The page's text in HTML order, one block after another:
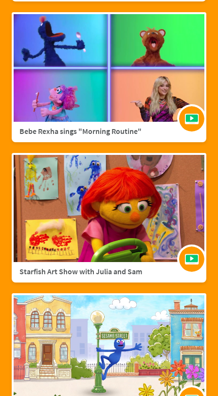
Bebe Rexha sings "Morning Routine"
Starfish Art Show with Julia and Sam